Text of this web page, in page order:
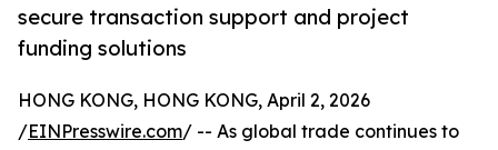
secure transaction support and project
funding solutions
HONG KONG, HONG KONG, April 2, 2026
/EINPresswire.com/ -- As global trade continues to